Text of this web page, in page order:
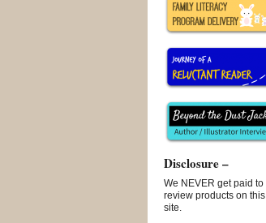
Disclosure –
We NEVER get paid to
review products on this
site.